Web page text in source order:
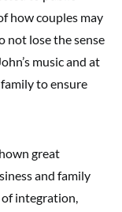
how couples may
not lose the sense
music and at
to ensure
great
and family
integration,